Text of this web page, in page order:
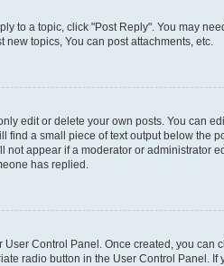
to a topic, click "Post Reply". You may
topics, You can post attachments, etc.
edit or delete your own posts. You can
find a small piece of text output below
appear if a moderator or administrator
has replied.
Control Panel. Once created, you can
radio button in the User Control Panel.